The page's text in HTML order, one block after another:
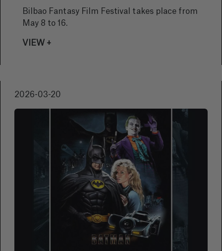
STAR PRIZE TO DIRECTOR EUGENIO MIRA.
Bilbao Fantasy Film Festival takes place from
May 8 to 16.
VIEW +
2026-03-20